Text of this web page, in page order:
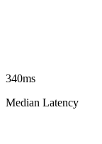
340ms
Median Latency